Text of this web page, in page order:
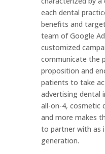
each dental
benefits and
team of Google
customized
communicate the
proposition and
patients to take
advertising dental
all-on-4, cosmetic
and more makes
to partner with as
generation.